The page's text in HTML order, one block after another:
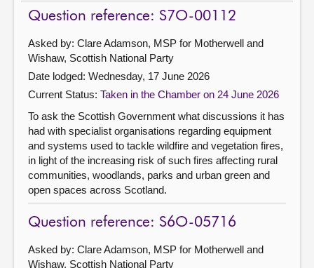
Question reference: S7O-00112
Asked by: Clare Adamson, MSP for Motherwell and
Wishaw, Scottish National Party
Date lodged: Wednesday, 17 June 2026
Current Status: Taken in the Chamber on 24 June 2026
To ask the Scottish Government what discussions it has
had with specialist organisations regarding equipment
and systems used to tackle wildfire and vegetation fires,
in light of the increasing risk of such fires affecting rural
communities, woodlands, parks and urban green and
open spaces across Scotland.
Question reference: S6O-05716
Asked by: Clare Adamson, MSP for Motherwell and
Wishaw, Scottish National Party